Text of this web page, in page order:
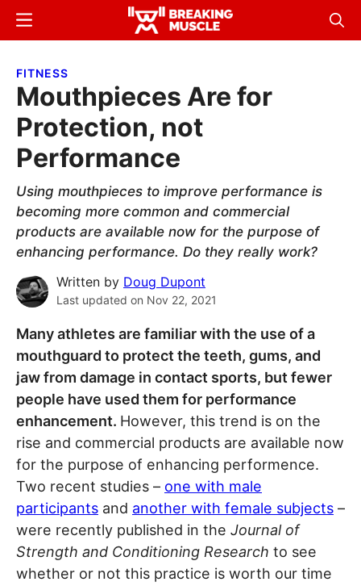
Skip
content
Skip
sidebar
Breaking
Breaking
Menu
FITNESS
Mouthpieces Are for
Protection, not
Performance
Using mouthpieces to improve performance is
becoming more common and commercial
products are available now for the purpose of
enhancing performance. Do they really work?
Written by Doug Dupont
Last updated on Nov 22, 2021
Many athletes are familiar with the use of a
mouthguard to protect the teeth, gums, and
jaw from damage in contact sports, but fewer
people have used them for performance
enhancement. However, this trend is on the
rise and commercial products are available now
for the purpose of enhancing performence.
Two recent studies – one with male
participants and another with female subjects –
were recently published in the Journal of
Strength and Conditioning Research to see
whether or not this practice is worth our time